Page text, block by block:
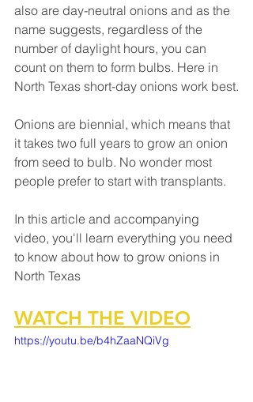
also are day-neutral onions and as the
name suggests, regardless of the
number of daylight hours, you can
count on them to form bulbs. Here in
North Texas short-day onions work best.
Onions are biennial, which means that
it takes two full years to grow an onion
from seed to bulb. No wonder most
people prefer to start with transplants.
In this article and accompanying
video, you'll learn everything you need
to know about how to grow onions in
North Texas
WATCH THE VIDEO
https://youtu.be/b4hZaaNQiVg